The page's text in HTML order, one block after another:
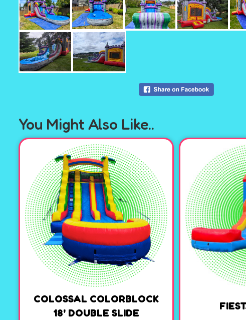
You Might Also Like..
COLOSSAL COLORBLOCK
18' DOUBLE SLIDE